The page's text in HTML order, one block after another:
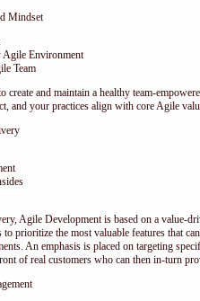
Mindset
Agile Environment
Team
and maintain a healthy team-
and your practices align with core Agile
Agile Development is based on a value-
prioritize the most valuable features that
An emphasis is placed on targeting
of real customers who can then in-turn